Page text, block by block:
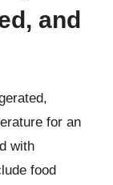
and
for an
with
food